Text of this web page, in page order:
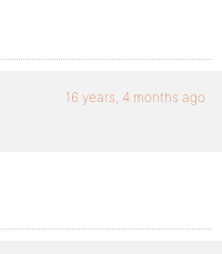
16 years, 4 months ago